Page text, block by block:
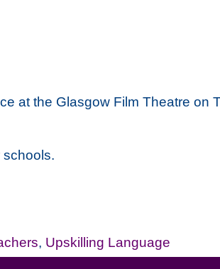
at the Glasgow Film Theatre on
schools.
, Upskilling Language